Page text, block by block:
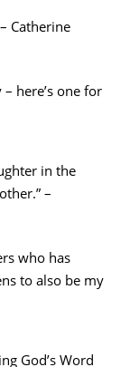
Catherine
here’s one for
in the
–
who has
to also be my
God’s Word